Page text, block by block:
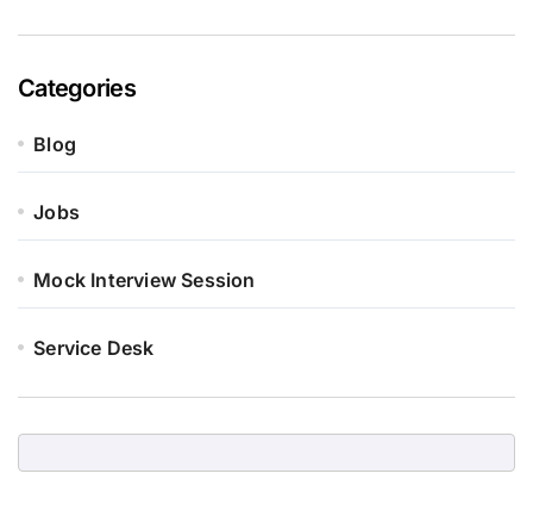
Categories
Blog
Jobs
Mock Interview Session
Service Desk